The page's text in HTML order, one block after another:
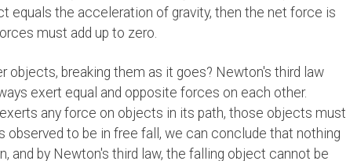
equals the acceleration of gravity, then the net force is
must add up to zero.
objects, breaking them as it goes? Newton's third law
exert equal and opposite forces on each other.
any force on objects in its path, those objects must
observed to be in free fall, we can conclude that nothing
and by Newton's third law, the falling object cannot be